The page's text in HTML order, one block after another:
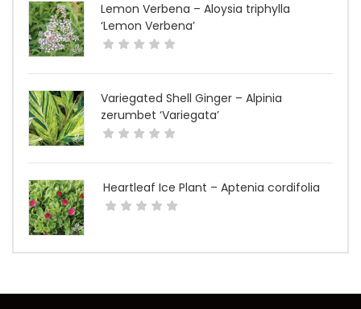
Lemon Verbena – Aloysia triphylla
‘Lemon Verbena’
Variegated Shell Ginger – Alpinia
zerumbet ‘Variegata’
Heartleaf Ice Plant – Aptenia cordifolia